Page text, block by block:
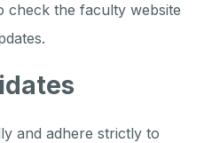
check the faculty website
and adhere strictly to